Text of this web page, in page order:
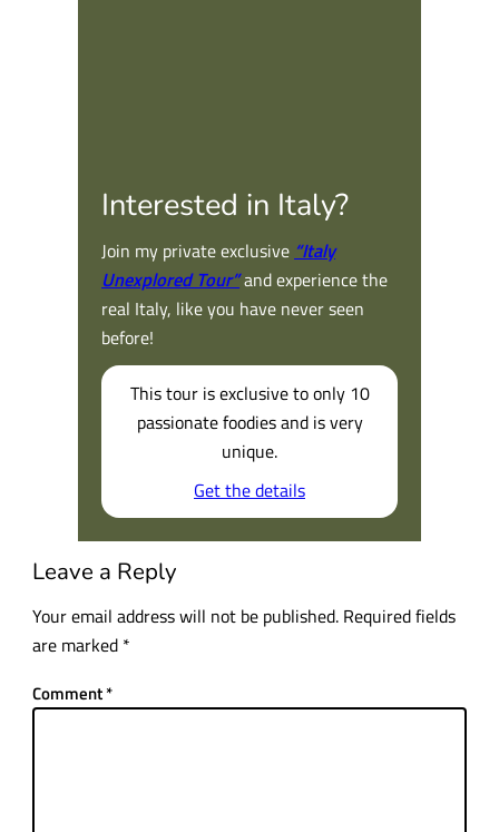
Interested in Italy?
Join my private exclusive “Italy
Unexplored Tour”and experience the
real Italy, like you have never seen
before!
This tour is exclusive to only 10
passionate foodies and is very
unique.
Get the details
Leave a Reply
Your email address will not be published. Required fields
are marked *
Comment*